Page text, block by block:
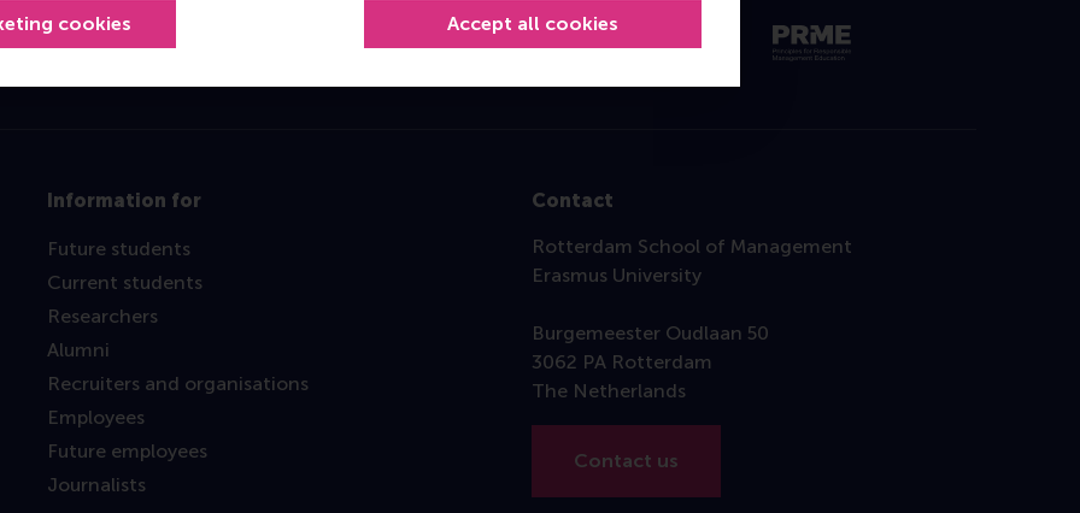
cookies Accept all cookies
Information for
Future students
Current students
Researchers
Alumni
Recruiters and organisations
Employees
Future employees
Journalists
Contact
Rotterdam School of Management
Erasmus University
Burgemeester Oudlaan 50
3062 PA Rotterdam
The Netherlands
Contact us